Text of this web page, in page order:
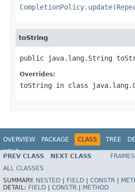
toString
public java.lang.String
Overrides:
toString in class
OVERVIEW PACKAGE CLASS TREE
HELP
PREV CLASS NEXT CLASS FRAMES
ALL CLASSES
SUMMARY: NESTED FIELD CONSTR
DETAIL: FIELD CONSTR METHOD